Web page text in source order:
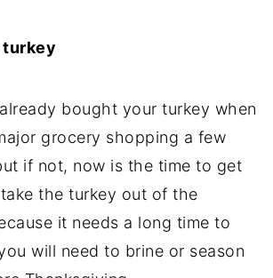
turkey
bought your turkey when
grocery shopping a few
if not, now is the time to get
the turkey out of the
it needs a long time to
will need to brine or season